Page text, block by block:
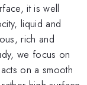
it is well
liquid and
rich and
we focus on
on a smooth